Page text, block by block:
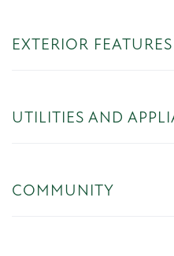
EXTERIOR FEATURES
UTILITIES AND
COMMUNITY